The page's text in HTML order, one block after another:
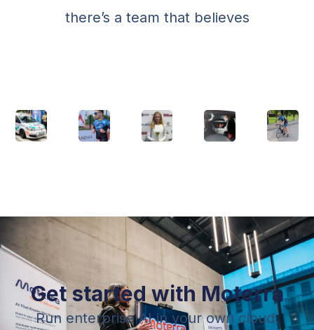
there’s a team that believes
Get started with Moterra
Run enterprise AI in your own cloud.